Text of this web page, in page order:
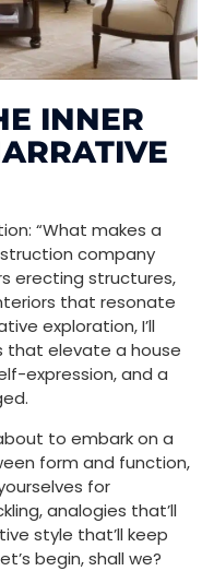
INNER
“What makes a
company
erecting structures,
that resonate
exploration, I’ll
that elevate a house
expression, and a
to embark on a
form and function,
for
analogies that’ll
style that’ll keep
begin, shall we?